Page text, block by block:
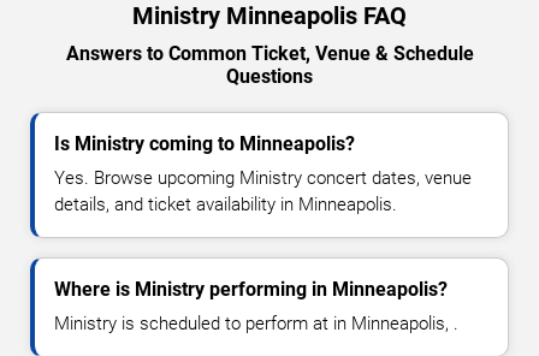
Ministry Minneapolis FAQ
Answers to Common Ticket, Venue & Schedule
Questions
Is Ministry coming to Minneapolis?
Yes. Browse upcoming Ministry concert dates, venue
details, and ticket availability in Minneapolis.
Where is Ministry performing in Minneapolis?
Ministry is scheduled to perform at in Minneapolis, .